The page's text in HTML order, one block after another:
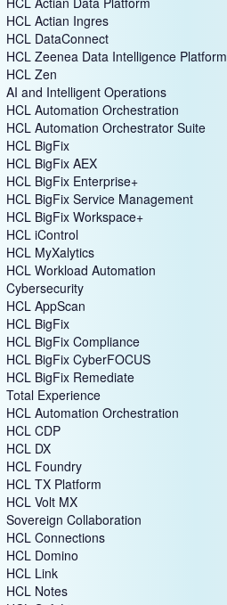
HCL Actian Ingres
HCL DataConnect
HCL Zeenea Data Intelligence Platform
HCL Zen
AI and Intelligent Operations
HCL Automation Orchestration
HCL Automation Orchestrator Suite
HCL BigFix
HCL BigFix AEX
HCL BigFix Enterprise+
HCL BigFix Service Management
HCL BigFix Workspace+
HCL iControl
HCL MyXalytics
HCL Workload Automation
Cybersecurity
HCL AppScan
HCL BigFix
HCL BigFix Compliance
HCL BigFix CyberFOCUS
HCL BigFix Remediate
Total Experience
HCL Automation Orchestration
HCL CDP
HCL DX
HCL Foundry
HCL TX Platform
HCL Volt MX
Sovereign Collaboration
HCL Connections
HCL Domino
HCL Link
HCL Notes